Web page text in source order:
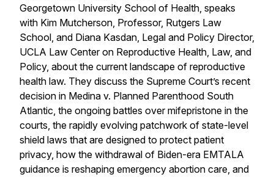
Georgetown University School of Health, speaks
with Kim Mutcherson, Professor, Rutgers Law
School, and Diana Kasdan, Legal and Policy Director,
UCLA Law Center on Reproductive Health, Law, and
Policy, about the current landscape of reproductive
health law. They discuss the Supreme Court’s recent
decision in Medina v. Planned Parenthood South
Atlantic, the ongoing battles over mifepristone in the
courts, the rapidly evolving patchwork of state-level
shield laws that are designed to protect patient
privacy, how the withdrawal of Biden-era EMTALA
guidance is reshaping emergency abortion care, and